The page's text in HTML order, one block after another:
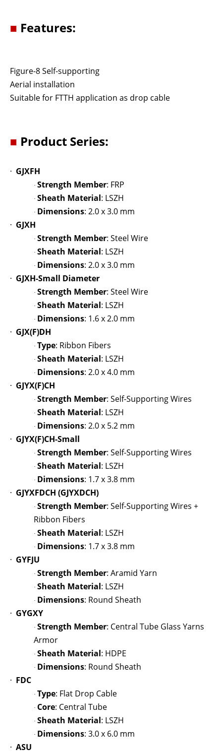
■ Features:
Figure-8 Self-supporting
Aerial installation
Suitable for FTTH application as drop cable
■ Product Series:
· GJXFH
· Strength Member: FRP
· Sheath Material: LSZH
· Dimensions: 2.0 x 3.0 mm
· GJXH
· Strength Member: Steel Wire
· Sheath Material: LSZH
· Dimensions: 2.0 x 3.0 mm
· GJXH-Small Diameter
· Strength Member: Steel Wire
· Sheath Material: LSZH
· Dimensions: 1.6 x 2.0 mm
· GJX(F)DH
· Type: Ribbon Fibers
· Sheath Material: LSZH
· Dimensions: 2.0 x 4.0 mm
· GJYX(F)CH
· Strength Member: Self-Supporting Wires
· Sheath Material: LSZH
· Dimensions: 2.0 x 5.2 mm
· GJYX(F)CH-Small
· Strength Member: Self-Supporting Wires
· Sheath Material: LSZH
· Dimensions: 1.7 x 3.8 mm
· GJYXFDCH (GJYXDCH)
· Strength Member: Self-Supporting Wires +
Ribbon Fibers
· Sheath Material: LSZH
· Dimensions: 1.7 x 3.8 mm
· GYFJU
· Strength Member: Aramid Yarn
· Sheath Material: LSZH
· Dimensions: Round Sheath
· GYGXY
· Strength Member: Central Tube Glass Yarns
Armor
· Sheath Material: HDPE
· Dimensions: Round Sheath
· FDC
· Type: Flat Drop Cable
· Core: Central Tube
· Sheath Material: LSZH
· Dimensions: 3.0 x 6.0 mm
· ASU